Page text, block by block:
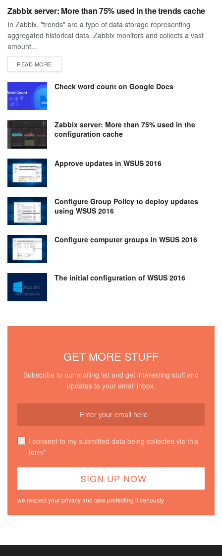
Zabbix server: More than 75% used in the trends cache
In Zabbix, "trends" are a type of data storage representing
aggregated historical data. Zabbix monitors and collects a vast
amount...
READ MOREDETAILS
Check word count on Google Docs
Zabbix server: More than 75% used in the
configuration cache
Approve updates in WSUS 2016
Configure Group Policy to deploy updates
using WSUS 2016
Configure computer groups in WSUS 2016
The initial configuration of WSUS 2016
GET MORE STUFF
Subscribe to our mailing list and get interesting stuff and
updates to your email inbox.
I consent to my submitted data being collected via this
form*
we respect your privacy and take protecting it seriously